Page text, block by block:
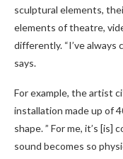
sculptural elements,
elements of theatre,
differently. “I’ve always
says.
For example, the artist
installation made up of
shape. ” For me, it’s [is]
sound becomes so